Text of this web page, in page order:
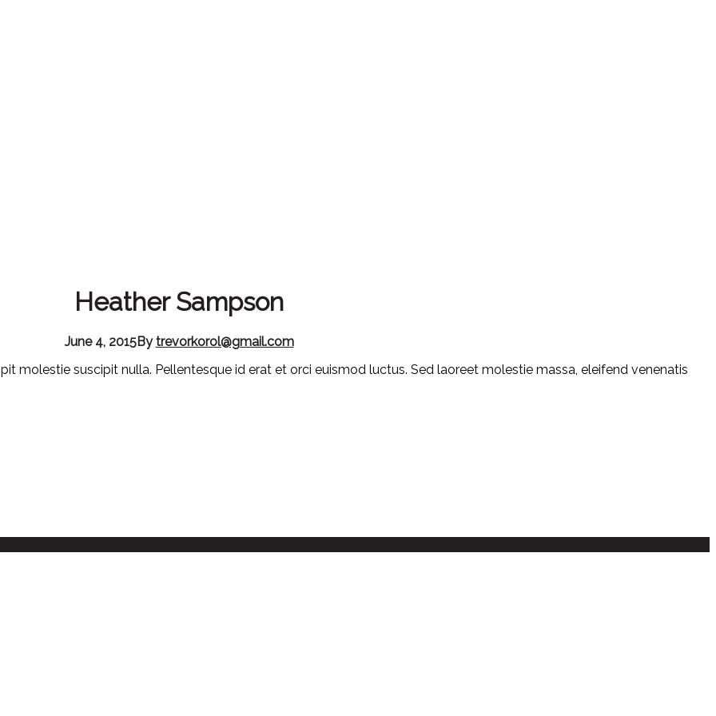
Heather Sampson
June 4, 2015Bytrevorkorol@gmail.com
molestie suscipit nulla. Pellentesque id erat et orci euismod luctus. Sed laoreet molestie massa, eleifend venenatis